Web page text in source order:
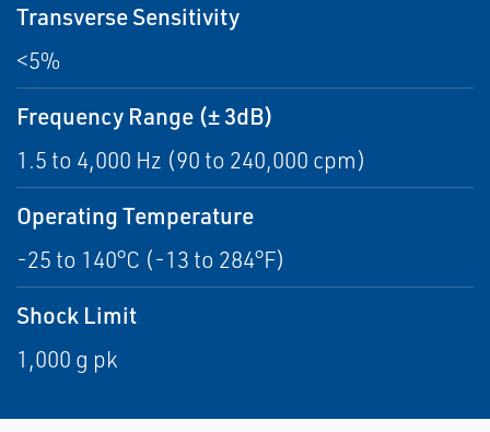
Transverse Sensitivity
<5%
Frequency Range (± 3dB)
1.5 to 4,000 Hz (90 to 240,000 cpm)
Operating Temperature
-25 to 140°C (-13 to 284°F)
Shock Limit
1,000 g pk